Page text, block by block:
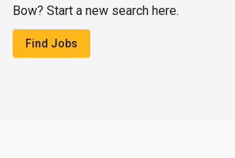
Bow? Start a new search here.
Find Jobs